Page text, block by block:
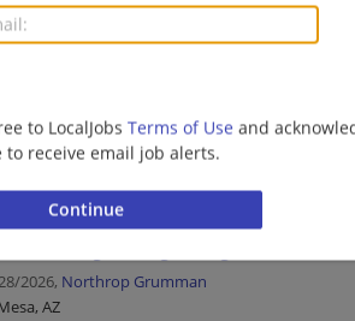
to LocalJobs Terms of Use and
to receive email job alerts.
AZ
| Aerospace/Defense | Machinist
2026, Northrop Grumman
AZ